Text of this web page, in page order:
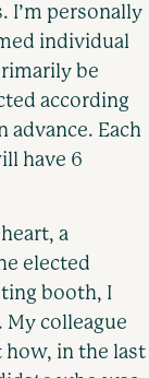
I’m personally
individual
be
according
Each
have 6
a
elected
booth, I
My colleague
how, in the last